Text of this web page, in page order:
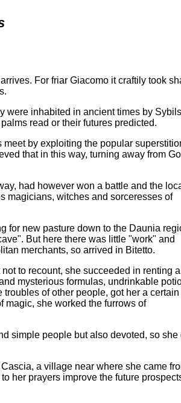
For friar Giacomo it craftily took
were inhabited in ancient times by Sybils
read or their futures predicted.
meet by exploiting the popular
that in this way, turning away from
had however won a battle and the
magicians, witches and sorceresses of
for new pasture down to the Daunia
But here there was little "work" and
merchants, so arrived in Bitetto.
to recount, she succeeded in renting a
mysterious formulas, undrinkable
of other people, got her a certain
magic, she worked the furrows of
simple people but also devoted, so she
a village near where she came
her prayers improve the future